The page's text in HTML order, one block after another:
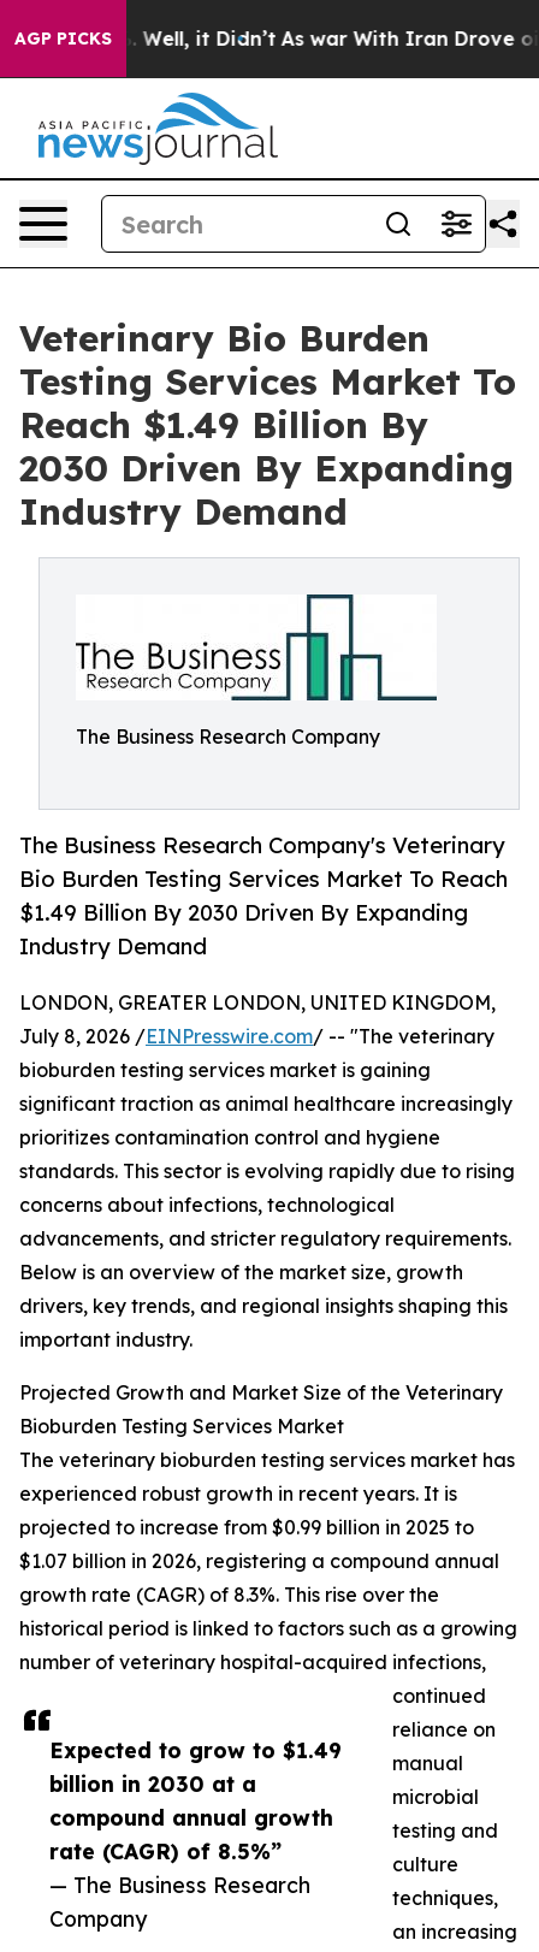
AGP PICKS
40%. Well, it Didn’t As war With Iran Drove oil
Veterinary Bio Burden
Testing Services Market To
Reach $1.49 Billion By
2030 Driven By Expanding
Industry Demand
The Business Research Company
The Business Research Company's Veterinary
Bio Burden Testing Services Market To Reach
$1.49 Billion By 2030 Driven By Expanding
Industry Demand
Expected to grow to $1.49
billion in 2030 at a
compound annual growth
rate (CAGR) of 8.5%”
— The Business Research
Company
LONDON, GREATER LONDON, UNITED KINGDOM,
July 8, 2026 /EINPresswire.com/ -- "The veterinary
bioburden testing services market is gaining
significant traction as animal healthcare increasingly
prioritizes contamination control and hygiene
standards. This sector is evolving rapidly due to rising
concerns about infections, technological
advancements, and stricter regulatory requirements.
Below is an overview of the market size, growth
drivers, key trends, and regional insights shaping this
important industry.
Projected Growth and Market Size of the Veterinary
Bioburden Testing Services Market
The veterinary bioburden testing services market has
experienced robust growth in recent years. It is
projected to increase from $0.99 billion in 2025 to
$1.07 billion in 2026, registering a compound annual
growth rate (CAGR) of 8.3%. This rise over the
historical period is linked to factors such as a growing
number of veterinary hospital-acquired infections,
continued
reliance on
manual
microbial
testing and
culture
techniques,
an increasing